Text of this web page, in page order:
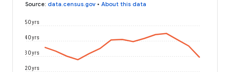
Source: data.census.gov • About this data
20 yrs
30 yrs
40 yrs
50 yrs